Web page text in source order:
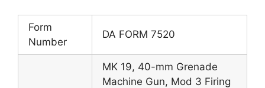
Form
Number
DA FORM 7520
MK 19, 40-mm Grenade
Machine Gun, Mod 3 Firing